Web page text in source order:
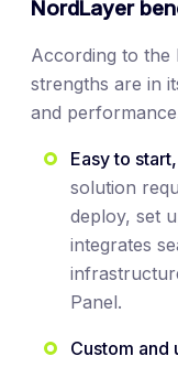
NordLayer
According to the
strengths are in
and
Easy to
solution
deploy, set
integrates
Panel.
Custom and